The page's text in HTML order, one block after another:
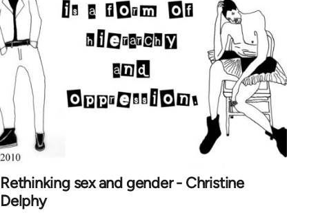
Rethinking sex and gender - Christine
Delphy